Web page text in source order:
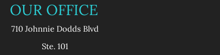
OUR OFFICE
710 Johnnie Dodds Blvd
Ste. 101